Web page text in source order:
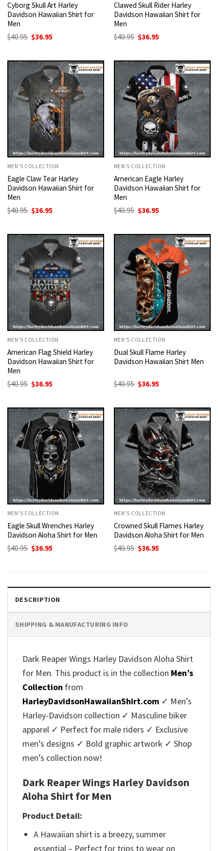
Cyborg Skull Art Harley
Davidson Hawaiian Shirt for
Men
$40.95 Original
price
$40.95.
$36.95
$36.95.
Clawed Skull Rider Harley
Davidson Hawaiian Shirt for
Men
$40.95 Original
price
$40.95.
$36.95
$36.95.
MEN'S COLLECTION
Eagle Claw Tear Harley
Davidson Hawaiian Shirt for
Men
$40.95 Original
price
$40.95.
$36.95
$36.95.
MEN'S COLLECTION
American Eagle Harley
Davidson Hawaiian Shirt for
Men
$40.95 Original
price
$40.95.
$36.95
$36.95.
MEN'S COLLECTION
American Flag Shield Harley
Davidson Hawaiian Shirt for
Men
$40.95 Original
price
$40.95.
$36.95
$36.95.
MEN'S COLLECTION
Dual Skull Flame Harley
Davidson Hawaiian Shirt Men
$40.95 Original
price
$40.95.
$36.95
$36.95.
MEN'S COLLECTION
Eagle Skull Wrenches Harley
Davidson Aloha Shirt for Men
$40.95 Original
price
$36.95
MEN'S COLLECTION
Crowned Skull Flames Harley
Davidson Aloha Shirt for Men
$40.95 Original
price
$36.95
DESCRIPTION
SHIPPING & MANUFACTURING INFO
Dark Reaper Wings Harley Davidson Aloha Shirt
for Men. This product is in the collection Men’s
Collection from
HarleyDavidsonHawaiianShirt.com ✓ Men’s
Harley-Davidson collection ✓ Masculine biker
apparel ✓ Perfect for male riders ✓ Exclusive
men’s designs ✓ Bold graphic artwork ✓ Shop
men’s collection now!
Dark Reaper Wings Harley Davidson
Aloha Shirt for Men
Product Detail:
A Hawaiian shirt is a breezy, summer
essential – Perfect for trips to wear on